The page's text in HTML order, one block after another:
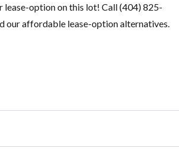
lease-option on this lot! Call (404) 825-
our affordable lease-option alternatives.